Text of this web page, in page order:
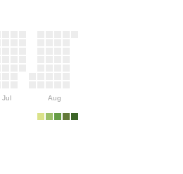
Jul Aug